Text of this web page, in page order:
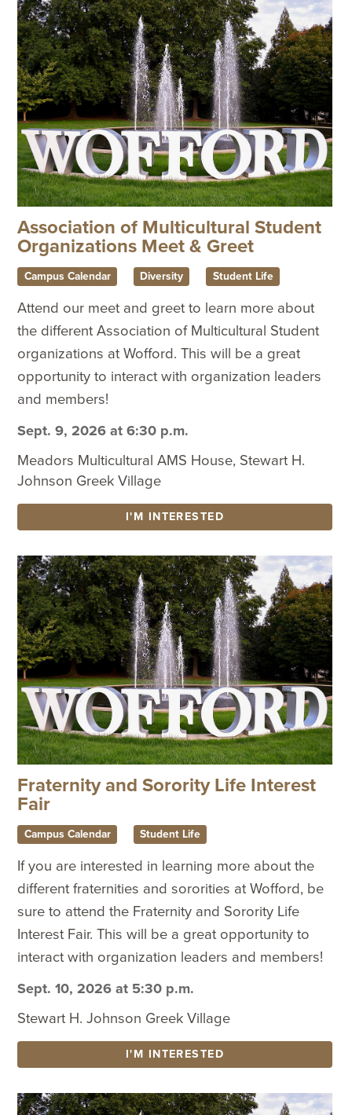
Association of Multicultural Student
Organizations Meet & Greet
Campus Calendar Diversity Student Life
Attend our meet and greet to learn more about
the different Association of Multicultural Student
organizations at Wofford. This will be a great
opportunity to interact with organization leaders
and members!
Sept. 9, 2026 at 6:30 p.m.
Meadors Multicultural AMS House, Stewart H.
Johnson Greek Village
I'M INTERESTED
Fraternity and Sorority Life Interest
Fair
Campus Calendar Student Life
If you are interested in learning more about the
different fraternities and sororities at Wofford, be
sure to attend the Fraternity and Sorority Life
Interest Fair. This will be a great opportunity to
interact with organization leaders and members!
Sept. 10, 2026 at 5:30 p.m.
Stewart H. Johnson Greek Village
I'M INTERESTED